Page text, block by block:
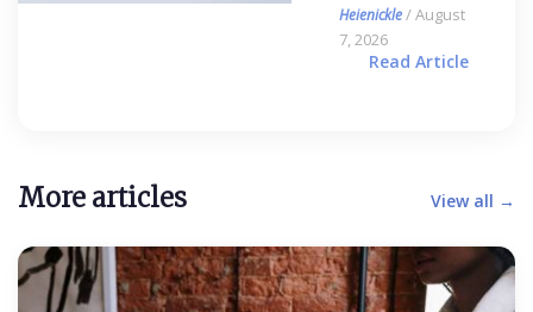
Heienickle/ August
7, 2026
Read Article
More articles View all →